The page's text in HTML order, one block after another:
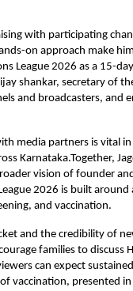
with participating
on approach make
League 2026 as a 15-
shankar, secretary of
and broadcasters,
media partners is vital
Karnataka.Together,
vision of founder
2026 is built
and vaccination.
and the credibility of
families to
can expect
vaccination, presented